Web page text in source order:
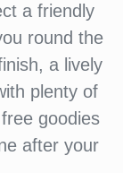
a friendly
round the
a lively
plenty of
goodies
after your